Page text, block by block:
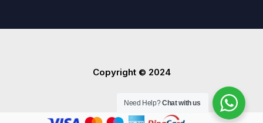
Copyright © 2024
Need Help?Chat with us